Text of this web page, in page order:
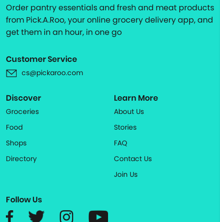
Order pantry essentials and fresh and meat products
from Pick.A.Roo, your online grocery delivery app, and
get them in an hour, in one go
Customer Service
cs@pickaroo.com
Discover
Groceries
Food
Shops
Directory
Learn More
About Us
Stories
FAQ
Contact Us
Join Us
Follow Us